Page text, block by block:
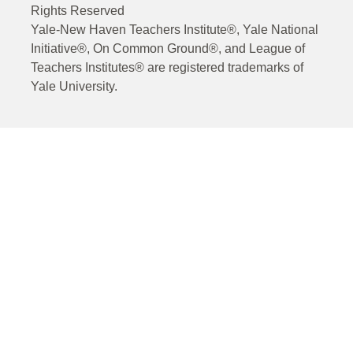
Rights Reserved
Yale-New Haven Teachers Institute®, Yale National
Initiative®, On Common Ground®, and League of
Teachers Institutes® are registered trademarks of
Yale University.